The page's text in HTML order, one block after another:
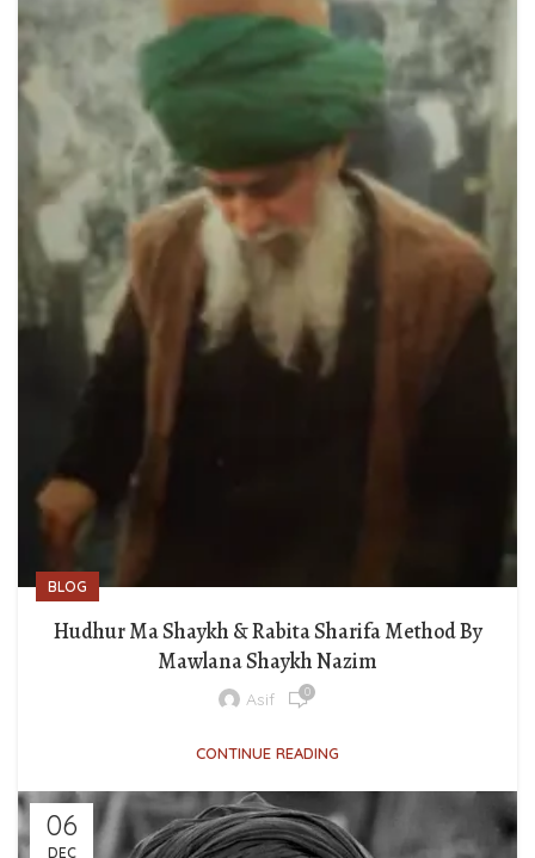
BLOG
Hudhur Ma Shaykh & Rabita Sharifa Method By
Mawlana Shaykh Nazim
Asif 0
CONTINUE READING
06
DEC